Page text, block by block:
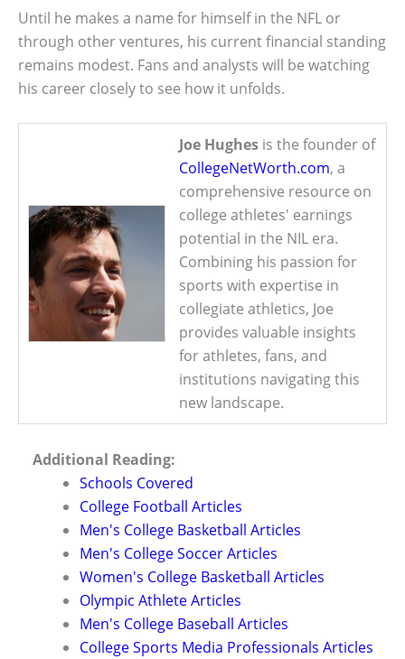
Until he makes a name for himself in the NFL or
through other ventures, his current financial standing
remains modest. Fans and analysts will be watching
his career closely to see how it unfolds.
Joe Hughes is the founder of
CollegeNetWorth.com, a
comprehensive resource on
college athletes' earnings
potential in the NIL era.
Combining his passion for
sports with expertise in
collegiate athletics, Joe
provides valuable insights
for athletes, fans, and
institutions navigating this
new landscape.
Additional Reading:
Schools Covered
College Football Articles
Men's College Basketball Articles
Men's College Soccer Articles
Women's College Basketball Articles
Olympic Athlete Articles
Men's College Baseball Articles
College Sports Media Professionals Articles